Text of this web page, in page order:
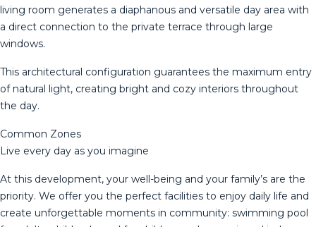
living room generates a diaphanous and versatile day area with
a direct connection to the private terrace through large
windows.
This architectural configuration guarantees the maximum entry
of natural light, creating bright and cozy interiors throughout
the day.
Common Zones
Live every day as you imagine
At this development, your well-being and your family’s are the
priority. We offer you the perfect facilities to enjoy daily life and
create unforgettable moments in community: swimming pool